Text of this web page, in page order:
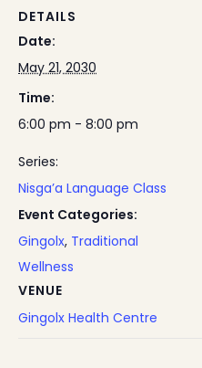
DETAILS
Date:
May 21, 2030
Time:
6:00 pm - 8:00 pm
Series:
Nisga’a Language Class
Event Categories:
Gingolx, Traditional
Wellness
VENUE
Gingolx Health Centre